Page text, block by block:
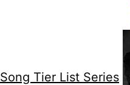
Song Tier List Series